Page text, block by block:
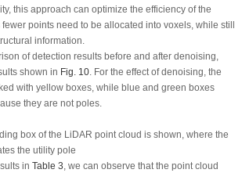
this approach can optimize the efficiency of the
points need to be allocated into voxels, while still
information.
of detection results before and after denoising,
shown in Fig. 10. For the effect of denoising, the
with yellow boxes, while blue and green boxes
they are not poles.
box of the LiDAR point cloud is shown, where the
the utility pole
in Table 3, we can observe that the point cloud